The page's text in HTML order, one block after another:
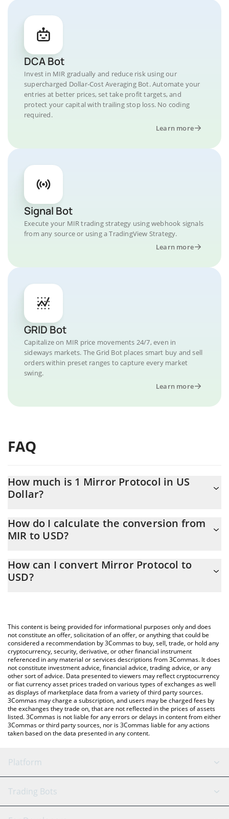
DCA Bot
Invest in MIR gradually and reduce risk using our
supercharged Dollar-Cost Averaging Bot. Automate your
entries at better prices, set take profit targets, and
protect your capital with trailing stop loss. No coding
required.
Learn more
Signal Bot
Execute your MIR trading strategy using webhook signals
from any source or using a TradingView Strategy.
Learn more
GRID Bot
Capitalize on MIR price movements 24/7, even in
sideways markets. The Grid Bot places smart buy and sell
orders within preset ranges to capture every market
swing.
Learn more
FAQ
How much is 1 Mirror Protocol in US
Dollar?
At this moment, 1 Mirror Protocol equals 0.0028148 USD
How do I calculate the conversion from
MIR to USD?
calculate the conversion price of MIR to USD by simply entering
the amount of Mirror Protocol in the corresponding field and will
the latest Mirror Protocol price in major fiat and crypto
currencies.
How can I convert Mirror Protocol to
USD?
This content is being provided for informational purposes only and does
not constitute an offer, solicitation of an offer, or anything that could be
considered a recommendation by 3Commas to buy, sell, trade, or hold any
cryptocurrency, security, derivative, or other financial instrument
referenced in any material or services descriptions from 3Commas. It does
not constitute investment advice, financial advice, trading advice, or any
other sort of advice. Data presented to viewers may reflect cryptocurrency
or fiat currency asset prices traded on various types of exchanges as well
as displays of marketplace data from a variety of third party sources.
3Commas may charge a subscription, and users may be charged fees by
the exchanges they trade on, that are not reflected in the prices of assets
listed. 3Commas is not liable for any errors or delays in content from either
3Commas or third party sources, nor is 3Commas liable for any actions
taken based on the data presented in any content.
Platform
GRID Bot
Trading Bots